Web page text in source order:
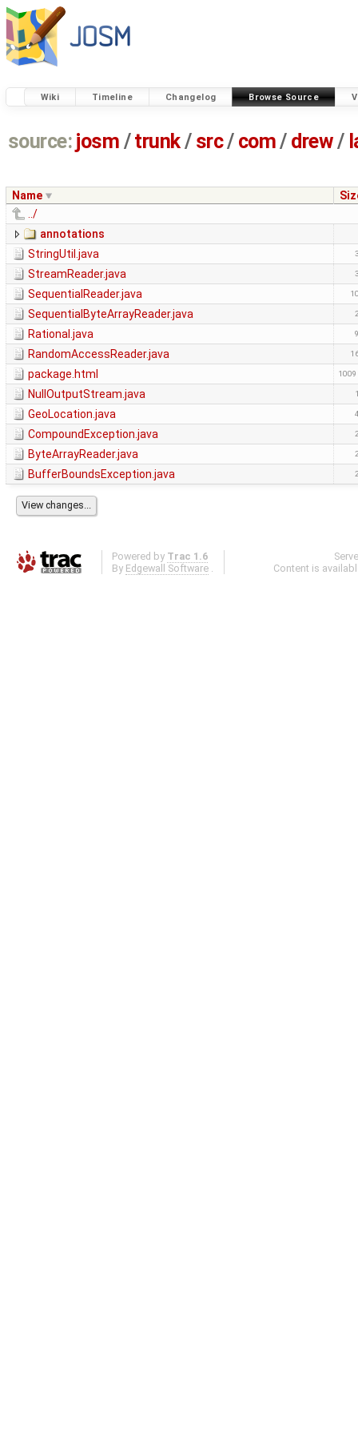
Wiki Timeline Changelog Browse Source
source: josm / trunk/ src/ com/ drew/
Name
../
annotations
StringUtil.java
StreamReader.java
SequentialReader.java
SequentialByteArrayReader.java
Rational.java
RandomAccessReader.java
package.html
NullOutputStream.java
GeoLocation.java
CompoundException.java
ByteArrayReader.java
BufferBoundsException.java
Powered by Trac 1.6
By Edgewall Software .
Content is